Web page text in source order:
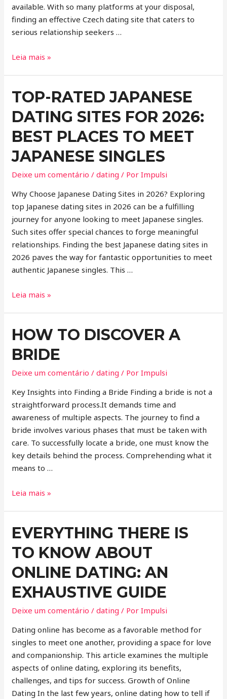
available. With so many platforms at your disposal,
finding an effective Czech dating site that caters to
serious relationship seekers …
Leia mais »
TOP-RATED JAPANESE
DATING SITES FOR 2026:
BEST PLACES TO MEET
JAPANESE SINGLES
Deixe um comentário /dating / PorImpulsi
Why Choose Japanese Dating Sites in 2026? Exploring
top Japanese dating sites in 2026 can be a fulfilling
journey for anyone looking to meet Japanese singles.
Such sites offer special chances to forge meaningful
relationships. Finding the best Japanese dating sites in
2026 paves the way for fantastic opportunities to meet
authentic Japanese singles. This …
Leia mais »
HOW TO DISCOVER A
BRIDE
Deixe um comentário /dating / PorImpulsi
Key Insights into Finding a Bride Finding a bride is not a
straightforward process.It demands time and
awareness of multiple aspects. The journey to find a
bride involves various phases that must be taken with
care. To successfully locate a bride, one must know the
key details behind the process. Comprehending what it
means to …
Leia mais »
EVERYTHING THERE IS
TO KNOW ABOUT
ONLINE DATING: AN
EXHAUSTIVE GUIDE
Deixe um comentário /dating / PorImpulsi
Dating online has become as a favorable method for
singles to meet one another, providing a space for love
and companionship. This article examines the multiple
aspects of online dating, exploring its benefits,
challenges, and tips for success. Growth of Online
Dating In the last few years, online dating how to tell if